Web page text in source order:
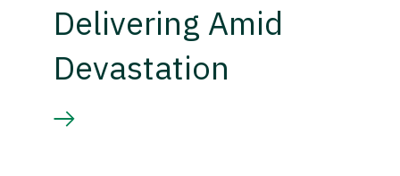
Delivering Amid
Devastation